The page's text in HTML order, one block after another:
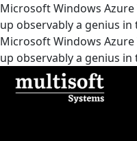
Microsoft Windows
up observably a genius
Microsoft Windows
up observably a genius